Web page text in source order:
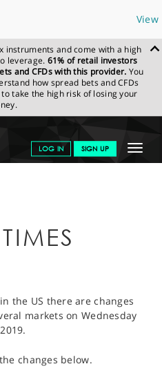
View
instruments and come with a high
leverage. 61% of retail investors
and CFDs with this provider. You
how spread bets and CFDs
take the high risk of losing your
Toggle
LOG IN SIGN UP
INDEPENDENCE DAY OPENING
the US there are changes
markets on Wednesday
changes below.